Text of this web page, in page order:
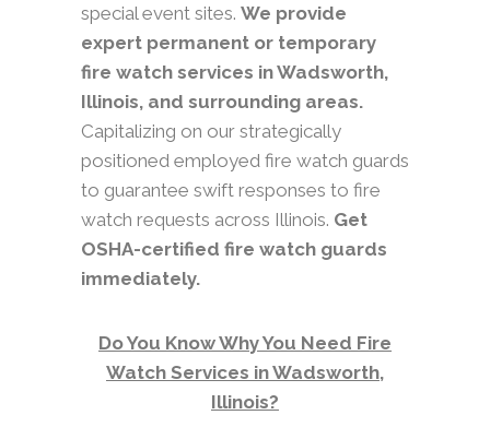
special event sites. We provide
expert permanent or temporary
fire watch services in Wadsworth,
Illinois, and surrounding areas.
Capitalizing on our strategically
positioned employed fire watch guards
to guarantee swift responses to fire
watch requests across Illinois. Get
OSHA-certified fire watch guards
immediately.
Do You Know Why You Need Fire
Watch Services in Wadsworth,
Illinois?